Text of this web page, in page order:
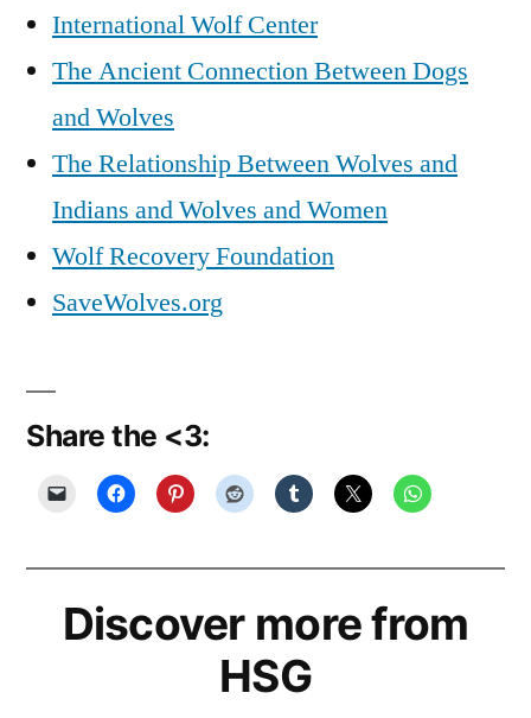
International Wolf Center
The Ancient Connection Between Dogs
and Wolves
The Relationship Between Wolves and
Indians and Wolves and Women
Wolf Recovery Foundation
SaveWolves.org
Share the <3:
Discover more from
HSG